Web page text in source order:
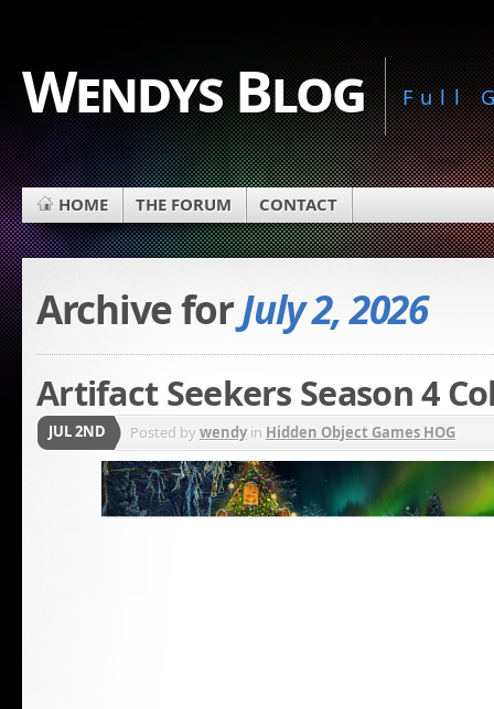
Wendys Blog Full
HOME THE FORUM CONTACT
Archive forJuly 2, 2026
Artifact Seekers Season 4
JUL 2ND Posted bywendyin Hidden Object Games HOG